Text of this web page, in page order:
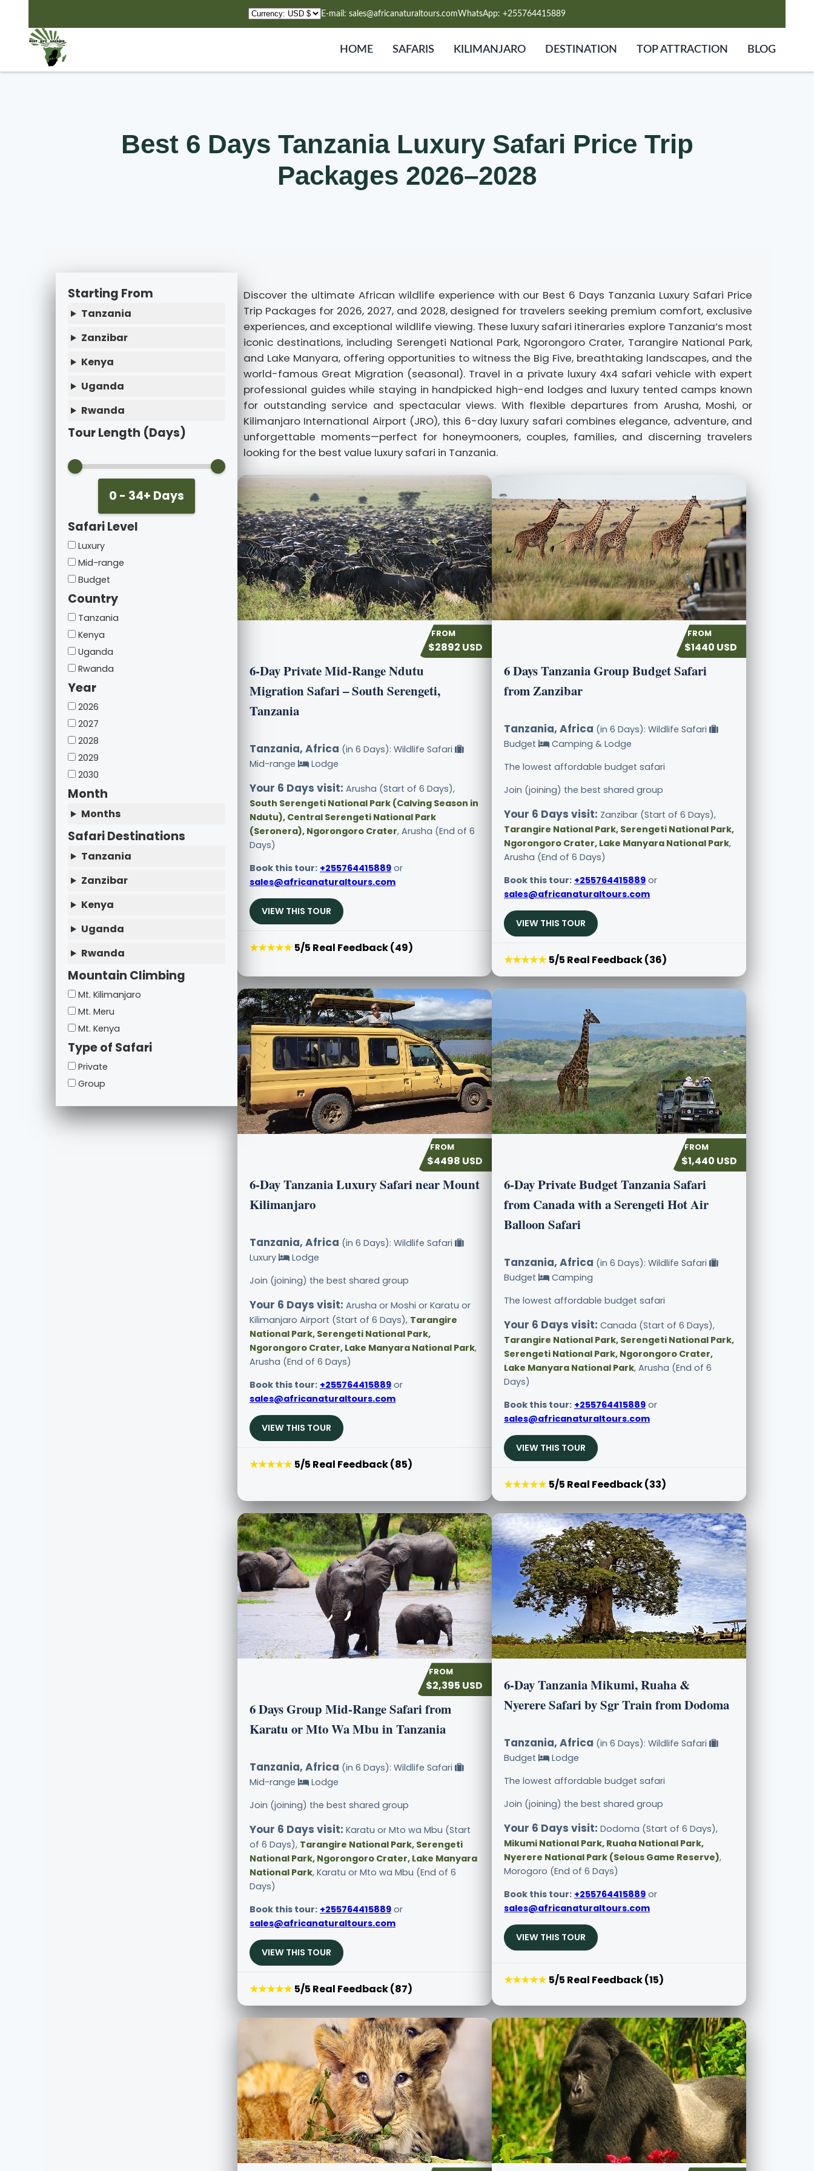
E-mail: sales@africanaturaltours.comWhatsApp: +255764415889
HOME SAFARIS KILIMANJARO DESTINATION TOP ATTRACTION BLOG
Best 6 Days Tanzania Luxury Safari Price Trip
Packages 2026–2028
Starting From
Tanzania
Zanzibar
Kenya
Uganda
Rwanda
Tour Length (Days)
0 - 34+ Days
Safari Level
Luxury
Mid-range
Budget
Country
Tanzania
Kenya
Uganda
Rwanda
Year
2026
2027
2028
2029
2030
Month
Months
Safari Destinations
Tanzania
Zanzibar
Kenya
Uganda
Rwanda
Mountain Climbing
Mt. Kilimanjaro
Mt. Meru
Mt. Kenya
Type of Safari
Private
Group
Discover the ultimate African wildlife experience with our Best 6 Days Tanzania Luxury Safari Price
Trip Packages for 2026, 2027, and 2028, designed for travelers seeking premium comfort, exclusive
experiences, and exceptional wildlife viewing. These luxury safari itineraries explore Tanzania’s most
iconic destinations, including Serengeti National Park, Ngorongoro Crater, Tarangire National Park,
and Lake Manyara, offering opportunities to witness the Big Five, breathtaking landscapes, and the
world-famous Great Migration (seasonal). Travel in a private luxury 4x4 safari vehicle with expert
professional guides while staying in handpicked high-end lodges and luxury tented camps known
for outstanding service and spectacular views. With flexible departures from Arusha, Moshi, or
Kilimanjaro International Airport (JRO), this 6-day luxury safari combines elegance, adventure, and
unforgettable moments—perfect for honeymooners, couples, families, and discerning travelers
looking for the best value luxury safari in Tanzania.
$2892 USD
6-Day Private Mid-Range Ndutu
Migration Safari – South Serengeti,
Tanzania
Tanzania, Africa (in 6 Days): Wildlife Safari
Mid-range
Lodge
Your 6 Days visit: Arusha (Start of 6 Days),
South Serengeti National Park (Calving Season in
Ndutu), Central Serengeti National Park
(Seronera), Ngorongoro Crater, Arusha (End of 6
Days)
Book this tour: +255764415889 or
sales@africanaturaltours.com
VIEW THIS TOUR
★★★★★ 5/5 Real Feedback (49)
$1440 USD
6 Days Tanzania Group Budget Safari
from Zanzibar
Tanzania, Africa (in 6 Days): Wildlife Safari
Budget
Camping & Lodge
The lowest affordable budget safari
Join (joining) the best shared group
Your 6 Days visit: Zanzibar (Start of 6 Days),
Tarangire National Park, Serengeti National Park,
Ngorongoro Crater, Lake Manyara National Park,
Arusha (End of 6 Days)
Book this tour: +255764415889 or
sales@africanaturaltours.com
VIEW THIS TOUR
★★★★★ 5/5 Real Feedback (36)
$4498 USD
6-Day Tanzania Luxury Safari near Mount
Kilimanjaro
Tanzania, Africa (in 6 Days): Wildlife Safari
Luxury
Lodge
Join (joining) the best shared group
Your 6 Days visit: Arusha or Moshi or Karatu or
Kilimanjaro Airport (Start of 6 Days), Tarangire
National Park, Serengeti National Park,
Ngorongoro Crater, Lake Manyara National Park,
Arusha (End of 6 Days)
Book this tour: +255764415889 or
sales@africanaturaltours.com
VIEW THIS TOUR
★★★★★ 5/5 Real Feedback (85)
$1,440 USD
6-Day Private Budget Tanzania Safari
from Canada with a Serengeti Hot Air
Balloon Safari
Tanzania, Africa (in 6 Days): Wildlife Safari
Budget
Camping
The lowest affordable budget safari
Your 6 Days visit: Canada (Start of 6 Days),
Tarangire National Park, Serengeti National Park,
Serengeti National Park, Ngorongoro Crater,
Lake Manyara National Park, Arusha (End of 6
Days)
Book this tour: +255764415889 or
sales@africanaturaltours.com
VIEW THIS TOUR
★★★★★ 5/5 Real Feedback (33)
$2,395 USD
6 Days Group Mid-Range Safari from
Karatu or Mto Wa Mbu in Tanzania
Tanzania, Africa (in 6 Days): Wildlife Safari
Mid-range
Lodge
Join (joining) the best shared group
Your 6 Days visit: Karatu or Mto wa Mbu (Start
of 6 Days), Tarangire National Park, Serengeti
National Park, Ngorongoro Crater, Lake Manyara
National Park, Karatu or Mto wa Mbu (End of 6
Days)
Book this tour: +255764415889 or
sales@africanaturaltours.com
VIEW THIS TOUR
★★★★★ 5/5 Real Feedback (87)
6-Day Tanzania Mikumi, Ruaha &
Nyerere Safari by Sgr Train from Dodoma
Tanzania, Africa (in 6 Days): Wildlife Safari
Budget
Lodge
The lowest affordable budget safari
Join (joining) the best shared group
Your 6 Days visit: Dodoma (Start of 6 Days),
Mikumi National Park, Ruaha National Park,
Nyerere National Park (Selous Game Reserve),
Morogoro (End of 6 Days)
Book this tour: +255764415889 or
sales@africanaturaltours.com
VIEW THIS TOUR
★★★★★ 5/5 Real Feedback (15)